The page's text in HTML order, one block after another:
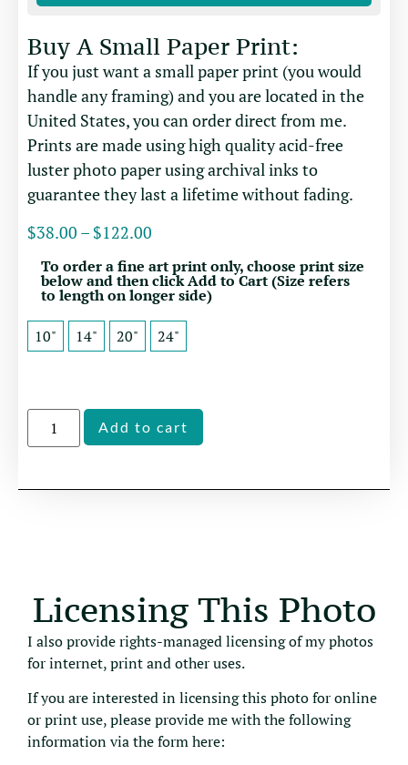
Buy A Small Paper Print:
If you just want a small paper print (you would
handle any framing) and you are located in the
United States, you can order direct from me.
Prints are made using high quality acid-free
luster photo paper using archival inks to
guarantee they last a lifetime without fading.
$38.00 – $122.00
To order a fine art print only, choose print size
below and then click Add to Cart (Size refers
to length on longer side)
10" 14" 20" 24"
Add to cart
Licensing This Photo
I also provide rights-managed licensing of my photos
for internet, print and other uses.
If you are interested in licensing this photo for online
or print use, please provide me with the following
information via the form here: